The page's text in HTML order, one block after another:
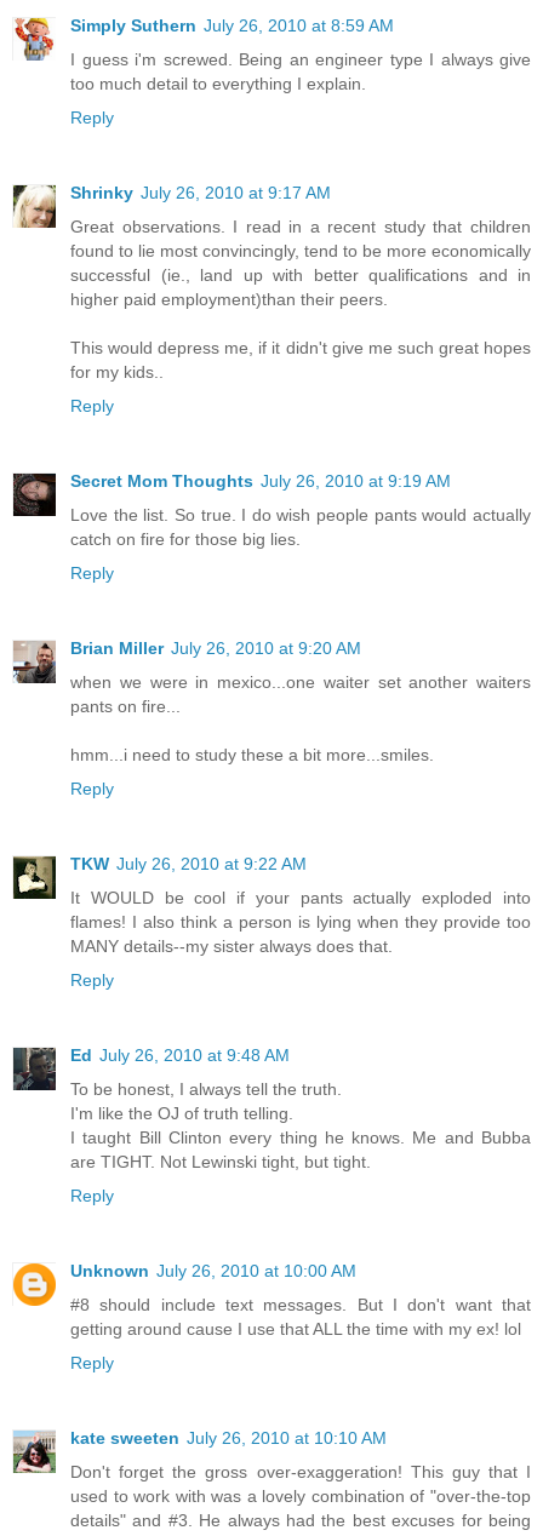
Simply Suthern July 26, 2010 at 8:59 AM
I guess i'm screwed. Being an engineer type I always give
too much detail to everything I explain.
Reply
Shrinky July 26, 2010 at 9:17 AM
Great observations. I read in a recent study that children
found to lie most convincingly, tend to be more economically
successful (ie., land up with better qualifications and in
higher paid employment)than their peers.
This would depress me, if it didn't give me such great hopes
for my kids..
Reply
Secret Mom Thoughts July 26, 2010 at 9:19 AM
Love the list. So true. I do wish people pants would actually
catch on fire for those big lies.
Reply
Brian Miller July 26, 2010 at 9:20 AM
when we were in mexico...one waiter set another waiters
pants on fire...
hmm...i need to study these a bit more...smiles.
Reply
TKW July 26, 2010 at 9:22 AM
It WOULD be cool if your pants actually exploded into
flames! I also think a person is lying when they provide too
MANY details--my sister always does that.
Reply
Ed July 26, 2010 at 9:48 AM
To be honest, I always tell the truth.
I'm like the OJ of truth telling.
I taught Bill Clinton every thing he knows. Me and Bubba
are TIGHT. Not Lewinski tight, but tight.
Reply
Unknown July 26, 2010 at 10:00 AM
#8 should include text messages. But I don't want that
getting around cause I use that ALL the time with my ex! lol
Reply
kate sweeten July 26, 2010 at 10:10 AM
Don't forget the gross over-exaggeration! This guy that I
used to work with was a lovely combination of "over-the-top
details" and #3. He always had the best excuses for being